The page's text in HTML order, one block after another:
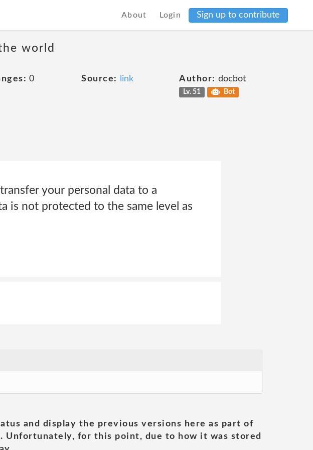
About Login Sign up to contribute
world
0 Source: link Author: docbot
Lv. 51 Bot
your personal data to a
is not protected to the same level as
and display the previous versions here as part of
for this point, due to how it was stored